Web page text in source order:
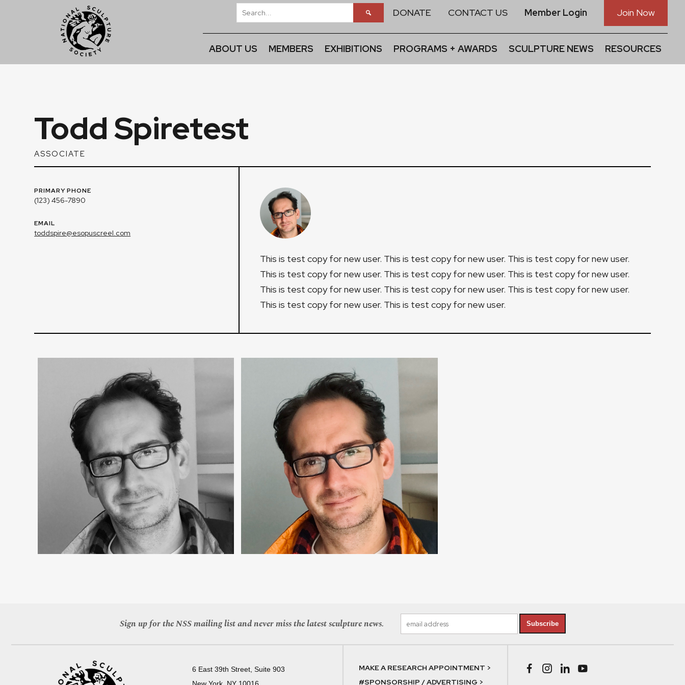
DONATE CONTACT US Member Login Join Now
ABOUT US MEMBERS EXHIBITIONS PROGRAMS + AWARDS SCULPTURE NEWS RESOURCES
Todd Spiretest
ASSOCIATE
PRIMARY PHONE
(123) 456-7890
EMAIL
toddspire@esopuscreel.com
This is test copy for new user. This is test copy for new user. This is test copy for new user.
This is test copy for new user. This is test copy for new user. This is test copy for new user.
This is test copy for new user. This is test copy for new user. This is test copy for new user.
This is test copy for new user. This is test copy for new user.
Sign up for the NSS mailing list and never miss the latest sculpture news. Subscribe
6 East 39th Street, Suite 903
New York, NY 10016
MAKE A RESEARCH APPOINTMENT >
#SPONSORSHIP / ADVERTISING >